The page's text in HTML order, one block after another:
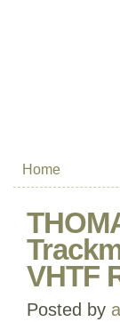
Home
VHTF
Posted by